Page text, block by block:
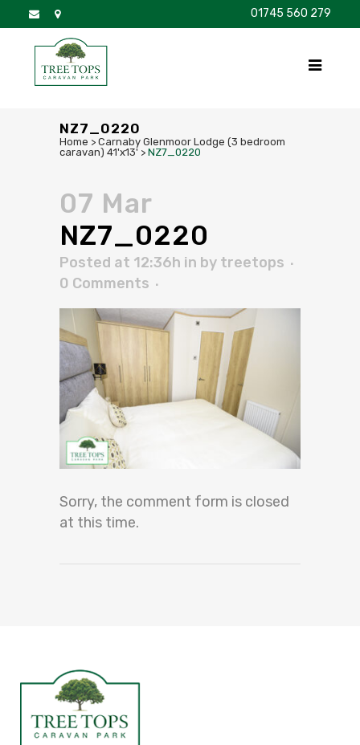
01745 560 279
NZ7_0220
Home > Carnaby Glenmoor Lodge (3 bedroom
caravan) 41'x13' > NZ7_0220
07 Mar
NZ7_0220
Posted at 12:36h in by treetops
0 Comments
Sorry, the comment form is closed
at this time.
DISCOVER BROCHURE FAQS